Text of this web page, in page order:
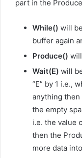
part in the
While() will
buffer again
Produce()
Wait(E) will
“E” by 1 i.e.,
anything
the empty
i.e. the value
then the
more data